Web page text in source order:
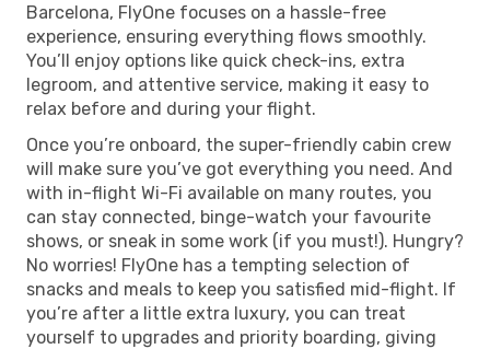
Barcelona, FlyOne focuses on a hassle-free
experience, ensuring everything flows smoothly.
You’ll enjoy options like quick check-ins, extra
legroom, and attentive service, making it easy to
relax before and during your flight.
Once you’re onboard, the super-friendly cabin crew
will make sure you’ve got everything you need. And
with in-flight Wi-Fi available on many routes, you
can stay connected, binge-watch your favourite
shows, or sneak in some work (if you must!). Hungry?
No worries! FlyOne has a tempting selection of
snacks and meals to keep you satisfied mid-flight. If
you’re after a little extra luxury, you can treat
yourself to upgrades and priority boarding, giving